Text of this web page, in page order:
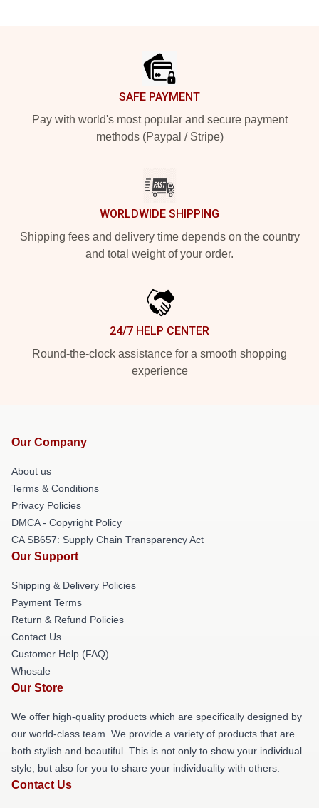
SAFE PAYMENT
Pay with world's most popular and secure payment
methods (Paypal / Stripe)
WORLDWIDE SHIPPING
Shipping fees and delivery time depends on the country
and total weight of your order.
24/7 HELP CENTER
Round-the-clock assistance for a smooth shopping
experience
Our Company
About us
Terms & Conditions
Privacy Policies
DMCA - Copyright Policy
CA SB657: Supply Chain Transparency Act
Our Support
Shipping & Delivery Policies
Payment Terms
Return & Refund Policies
Contact Us
Customer Help (FAQ)
Whosale
Our Store
We offer high-quality products which are specifically designed by
our world-class team. We provide a variety of products that are
both stylish and beautiful. This is not only to show your individual
style, but also for you to share your individuality with others.
Contact Us